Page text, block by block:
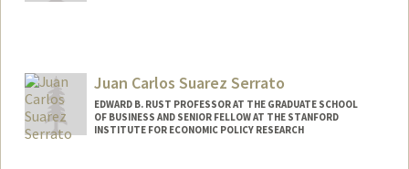
eter
Juan Carlos Suarez Serrato
EDWARD B. RUST PROFESSOR AT THE GRADUATE SCHOOL
OF BUSINESS AND SENIOR FELLOW AT THE STANFORD
INSTITUTE FOR ECONOMIC POLICY RESEARCH